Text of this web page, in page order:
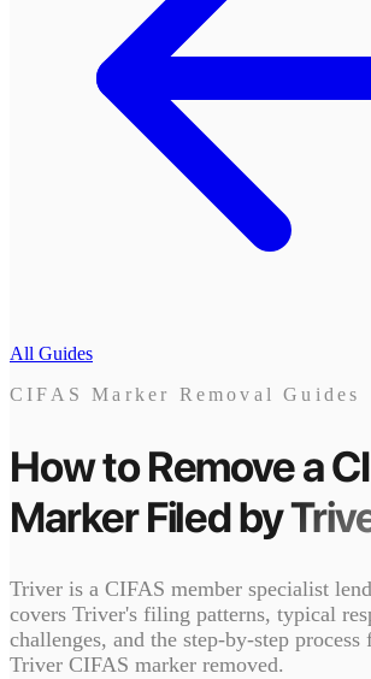
All Guides
CIFAS Marker Removal Guides
How to Remove a
MarkerFiled by
Triver is a CIFAS member specialist
covers Triver's filing patterns, typical
challenges, and the step-by-step
Triver CIFAS marker removed.